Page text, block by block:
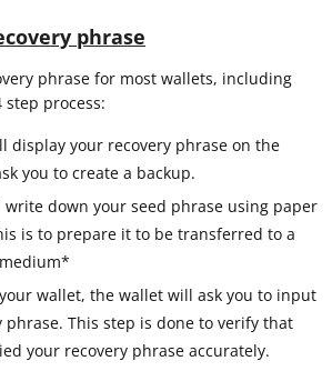
phrase
phrase for most wallets, including
step process:
display your recovery phrase on the
you to create a backup.
write down your seed phrase using paper
is to prepare it to be transferred to a
wallet, the wallet will ask you to input
phrase. This step is done to verify that
your recovery phrase accurately.